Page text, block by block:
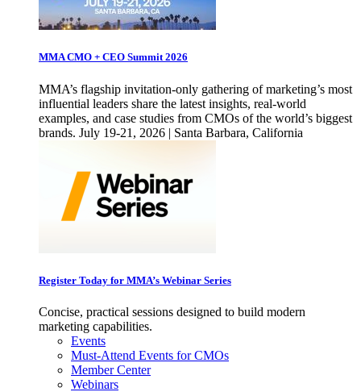
MMA CMO + CEO Summit 2026
MMA’s flagship invitation-only gathering of marketing’s most
influential leaders share the latest insights, real-world
examples, and case studies from CMOs of the world’s biggest
brands. July 19-21, 2026 | Santa Barbara, California
Register Today for MMA’s Webinar Series
Concise, practical sessions designed to build modern
marketing capabilities.
Events
Must-Attend Events for CMOs
Member Center
Webinars